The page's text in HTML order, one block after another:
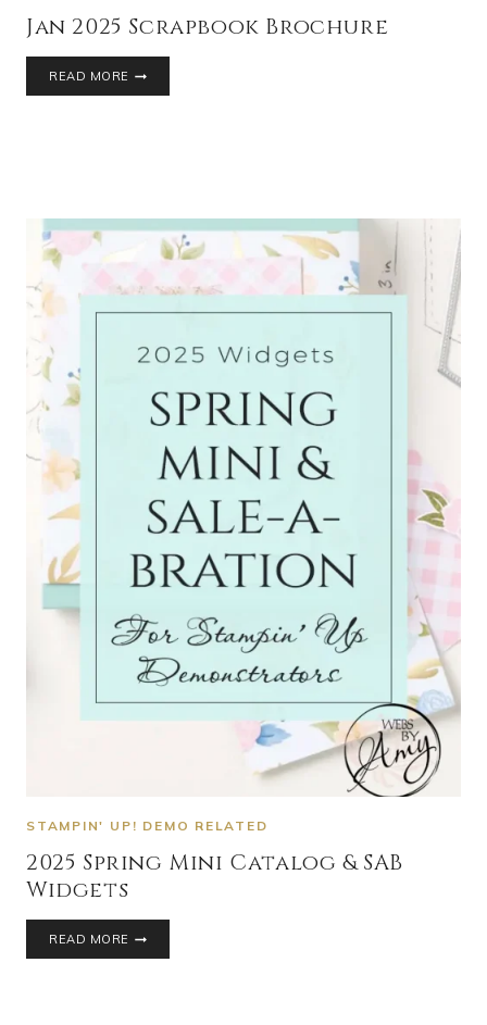
Jan 2025 Scrapbook Brochure
READ MORE
STAMPIN' UP! DEMO RELATED
2025 Spring Mini Catalog & SAB
Widgets
READ MORE